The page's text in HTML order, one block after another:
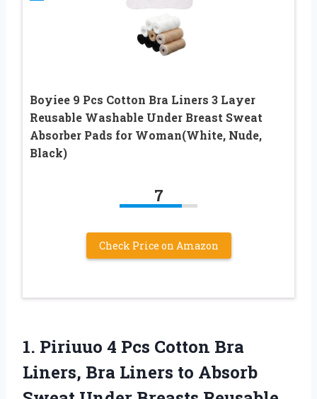
Boyiee 9 Pcs Cotton Bra Liners 3 Layer
Reusable Washable Under Breast Sweat
Absorber Pads for Woman(White, Nude,
Black)
7
Check Price on Amazon
1. Piriuuo 4 Pcs Cotton Bra
Liners, Bra Liners to Absorb